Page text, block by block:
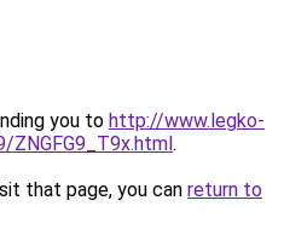
you to http://www.legko-
ZNGFG9_T9x.html.
that page, you can return to